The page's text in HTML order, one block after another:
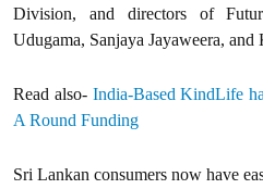
Division, and directors of
Udugama, Sanjaya Jayaweera, and
Read also-India-Based KindLife
A Round Funding
Sri Lankan consumers now have